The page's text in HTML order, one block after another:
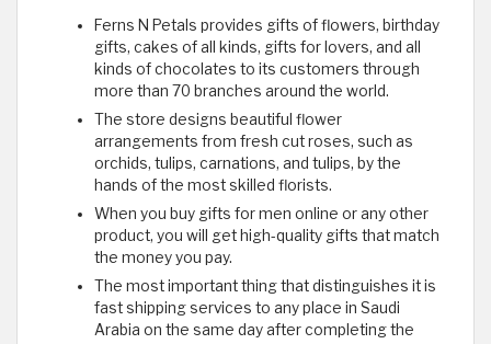
Ferns N Petals provides gifts of flowers, birthday
gifts, cakes of all kinds, gifts for lovers, and all
kinds of chocolates to its customers through
more than 70 branches around the world.
The store designs beautiful flower
arrangements from fresh cut roses, such as
orchids, tulips, carnations, and tulips, by the
hands of the most skilled florists.
When you buy gifts for men online or any other
product, you will get high-quality gifts that match
the money you pay.
The most important thing that distinguishes it is
fast shipping services to any place in Saudi
Arabia on the same day after completing the